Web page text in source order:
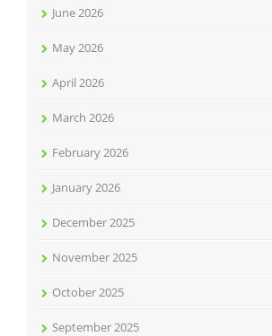
June 2026
May 2026
April 2026
March 2026
February 2026
January 2026
December 2025
November 2025
October 2025
September 2025